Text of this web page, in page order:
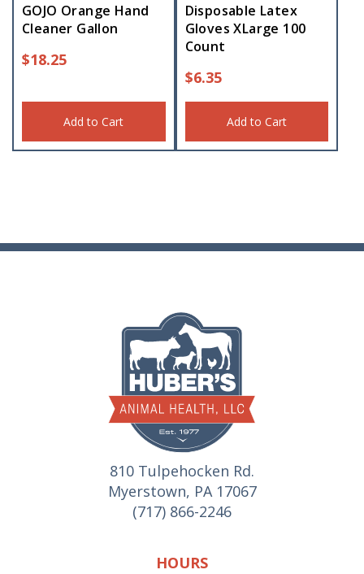
GOJO Orange Hand
Cleaner Gallon
$18.25
Add to Cart
Disposable Latex
Gloves XLarge 100
Count
$6.35
Add to Cart
810 Tulpehocken Rd.
Myerstown, PA 17067
(717) 866-2246
HOURS